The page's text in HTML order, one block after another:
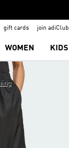
gift cards join adiClub
WOMEN KIDS